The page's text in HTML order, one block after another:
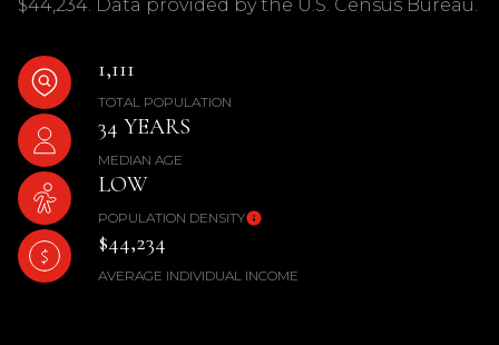
$44,234. Data provided by the U.S. Census Bureau.
1,111
TOTAL POPULATION
34 YEARS
MEDIAN AGE
LOW
POPULATION DENSITY
$44,234
AVERAGE INDIVIDUAL INCOME